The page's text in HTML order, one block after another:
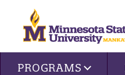
Site navigation
PROGRAMS